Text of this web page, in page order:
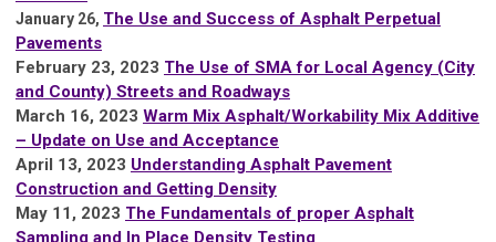
January 26, The Use and Success of Asphalt Perpetual
Pavements
February 23, 2023 The Use of SMA for Local Agency (City
and County) Streets and Roadways
March 16, 2023 Warm Mix Asphalt/Workability Mix Additive
– Update on Use and Acceptance
April 13, 2023 Understanding Asphalt Pavement
Construction and Getting Density
May 11, 2023 The Fundamentals of proper Asphalt
Sampling and In Place Density Testing